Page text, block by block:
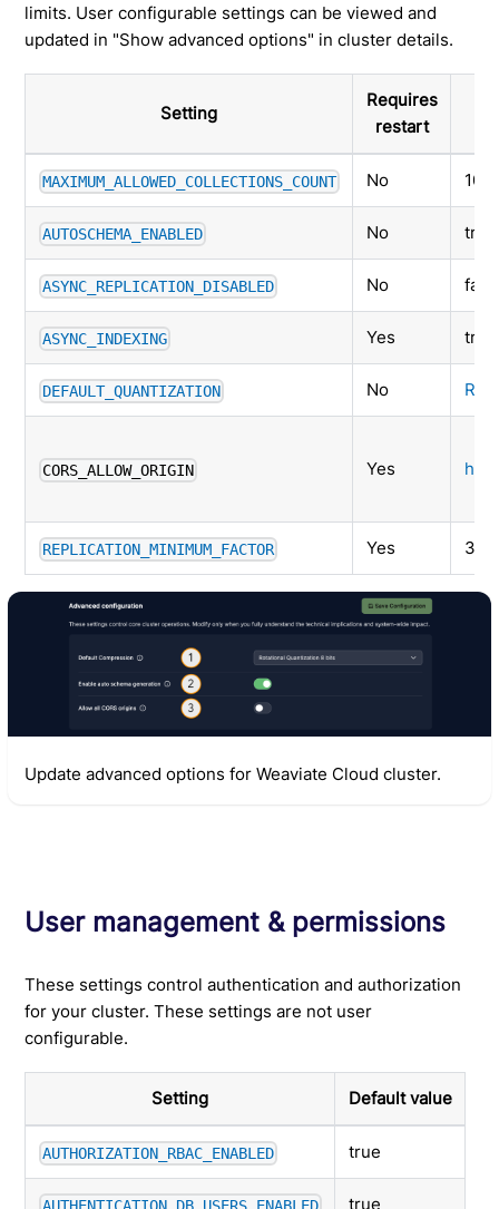
limits. User configurable settings can be viewed and
updated in "Show advanced options" in cluster details.
Setting
Requires
restart
MAXIMUM_ALLOWED_COLLECTIONS_COUNT No
AUTOSCHEMA_ENABLED No true
ASYNC_REPLICATION_DISABLED No
ASYNC_INDEXING Yes true
DEFAULT_QUANTIZATION No
CORS_ALLOW_ORIGIN Yes
REPLICATION_MINIMUM_FACTOR Yes 3
Update advanced options for Weaviate Cloud cluster.
User management & permissions
These settings control authentication and authorization
for your cluster. These settings are not user
configurable.
Setting Default value
AUTHORIZATION_RBAC_ENABLED true
AUTHENTICATION_DB_USERS_ENABLED true